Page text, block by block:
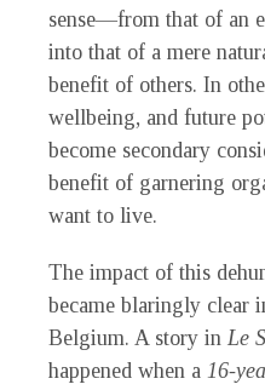
sense—from that of an
into that of a mere
benefit of others. In
wellbeing, and future
become secondary
benefit of garnering
want to live.
The impact of this
became blaringly clear
Belgium. A story in Le
happened when a 16-